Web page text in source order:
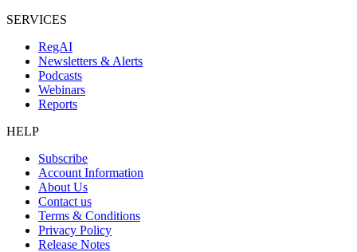
SERVICES
RegAI
Newsletters & Alerts
Podcasts
Webinars
Reports
HELP
Subscribe
Account Information
About Us
Contact us
Terms & Conditions
Privacy Policy
Release Notes